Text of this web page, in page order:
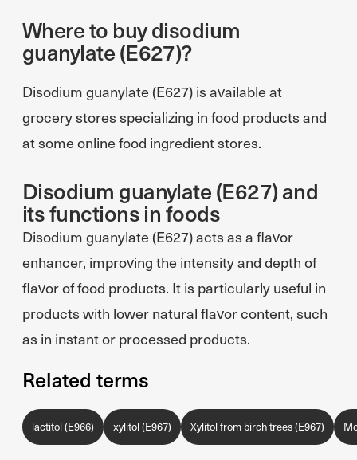
Where to buy disodium
guanylate (E627)?
Disodium guanylate (E627) is available at
grocery stores specializing in food products and
at some online food ingredient stores.
Disodium guanylate (E627) and
its functions in foods
Disodium guanylate (E627) acts as a flavor
enhancer, improving the intensity and depth of
flavor of food products. It is particularly useful in
products with lower natural flavor content, such
as in instant or processed products.
Related terms
lactitol (E966) xylitol (E967) Xylitol from birch trees (E967)